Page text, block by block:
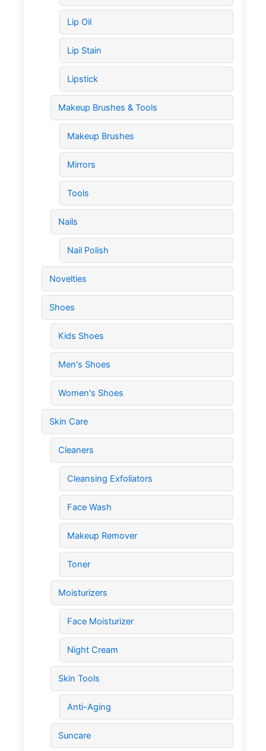
Lip Oil
Lip Stain
Lipstick
Makeup Brushes & Tools
Makeup Brushes
Mirrors
Tools
Nails
Nail Polish
Novelties
Shoes
Kids Shoes
Men's Shoes
Women's Shoes
Skin Care
Cleaners
Cleansing Exfoliators
Face Wash
Makeup Remover
Toner
Moisturizers
Face Moisturizer
Night Cream
Skin Tools
Anti-Aging
Suncare